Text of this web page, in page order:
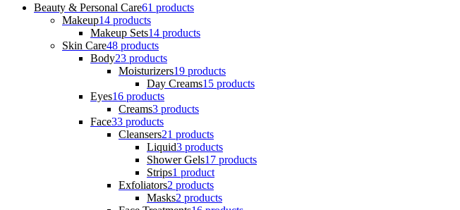
Beauty & Personal Care61 products
Makeup14 products
Makeup Sets14 products
Skin Care48 products
Body23 products
Moisturizers19 products
Day Creams15 products
Eyes16 products
Creams3 products
Face33 products
Cleansers21 products
Liquid3 products
Shower Gels17 products
Strips1 product
Exfoliators2 products
Masks2 products